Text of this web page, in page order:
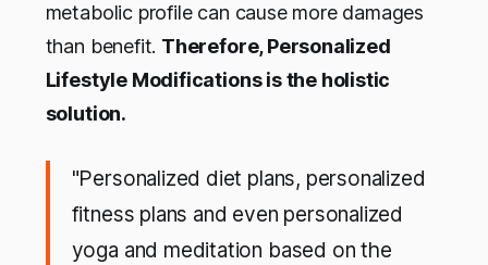
metabolic profile can cause more damages
than benefit. Therefore, Personalized
Lifestyle Modifications is the holistic
solution.
"Personalized diet plans, personalized
fitness plans and even personalized
yoga and meditation based on the